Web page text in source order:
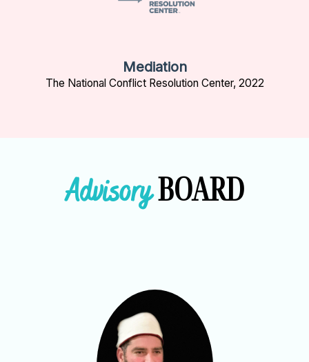
Mediation
The National Conflict Resolution Center, 2022
AdvisoryBOARD